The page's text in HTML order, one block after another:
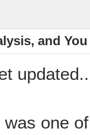
and
one